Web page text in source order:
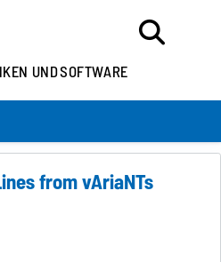
UNDSOFTWARE
from vAriaNTs